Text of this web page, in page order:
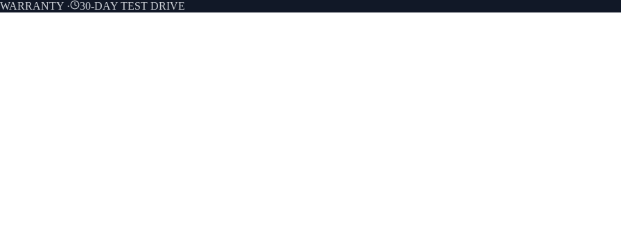
· 30-DAY TEST DRIVE